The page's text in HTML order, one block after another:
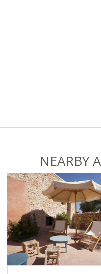
NEARBY